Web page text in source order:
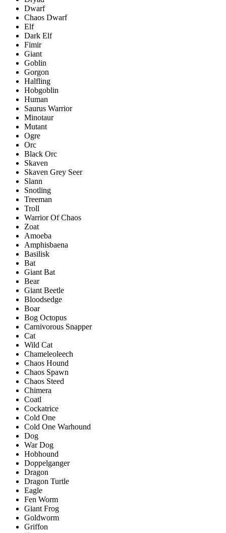
Dwarf
Chaos Dwarf
Elf
Dark Elf
Fimir
Giant
Goblin
Gorgon
Halfling
Hobgoblin
Human
Saurus Warrior
Minotaur
Mutant
Ogre
Orc
Black Orc
Skaven
Skaven Grey Seer
Slann
Snotling
Treeman
Troll
Warrior Of Chaos
Zoat
Amoeba
Amphisbaena
Basilisk
Bat
Giant Bat
Bear
Giant Beetle
Bloodsedge
Boar
Bog Octopus
Carnivorous Snapper
Cat
Wild Cat
Chameleoleech
Chaos Hound
Chaos Spawn
Chaos Steed
Chimera
Coatl
Cockatrice
Cold One
Cold One Warhound
Dog
War Dog
Hobhound
Doppelganger
Dragon
Dragon Turtle
Eagle
Fen Worm
Giant Frog
Goldworm
Griffon